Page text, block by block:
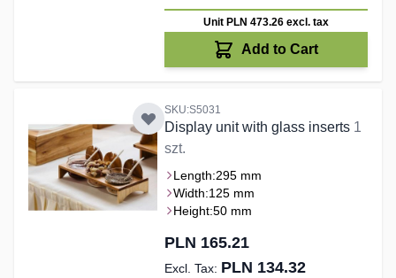
Unit PLN 473.26 excl. tax
Add to Cart
SKU:S5031
Display unit with glass inserts 1
szt.
Length:295 mm
Width:125 mm
Height:50 mm
PLN 165.21
PLN 134.32